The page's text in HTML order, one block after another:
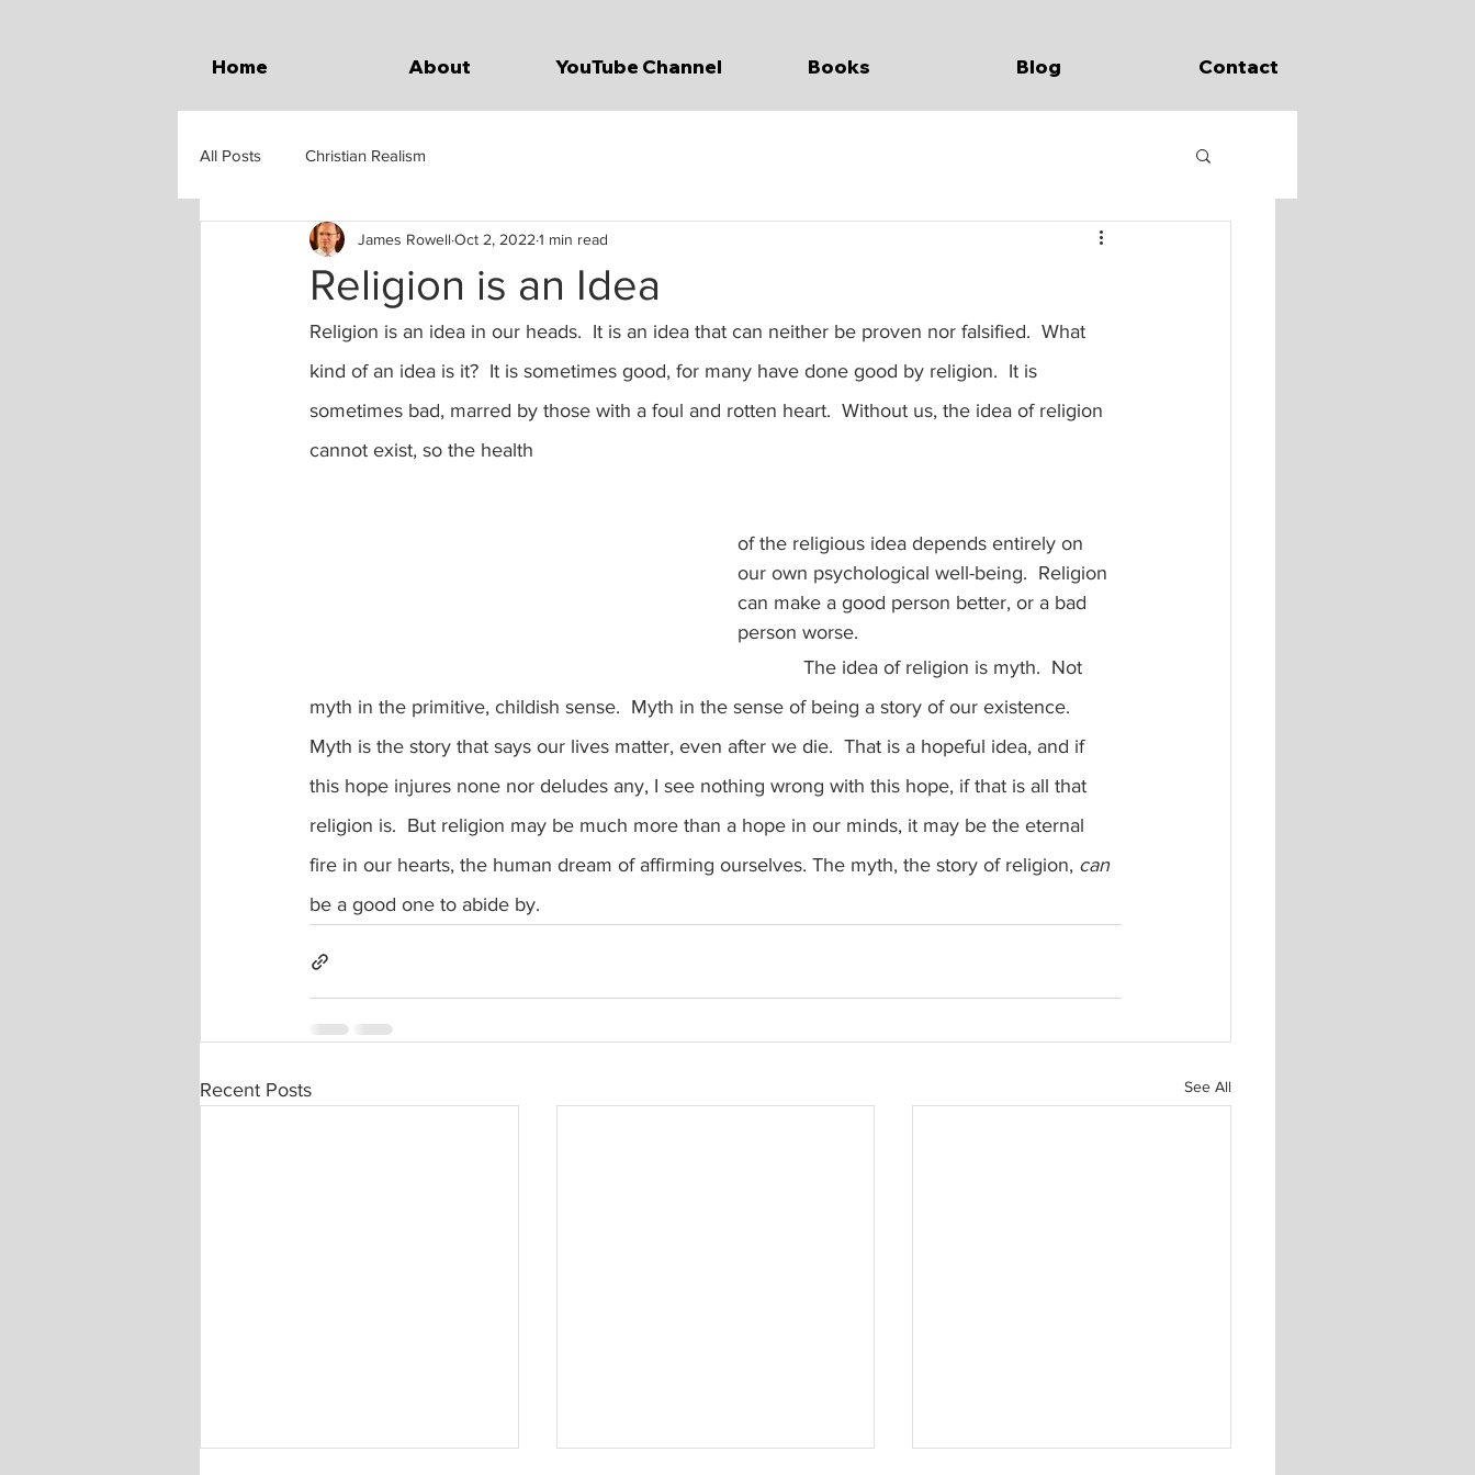
Home About YouTube Channel Books Blog Contact
All Posts Christian Realism
Religion is an Idea
James Rowell Oct 2, 2022 1 min read
Religion is an idea in our heads.  It is an idea that can neither be proven nor falsified.  What
kind of an idea is it?  It is sometimes good, for many have done good by religion.  It is
sometimes bad, marred by those with a foul and rotten heart.  Without us, the idea of religion
cannot exist, so the health
of the religious idea depends entirely on
our own psychological well-being.  Religion
can make a good person better, or a bad
person worse.
myth in the primitive, childish sense.  Myth in the sense of being a story of our existence.
Myth is the story that says our lives matter, even after we die.  That is a hopeful idea, and if
this hope injures none nor deludes any, I see nothing wrong with this hope, if that is all that
religion is.  But religion may be much more than a hope in our minds, it may be the eternal
fire in our hearts, the human dream of affirming ourselves. The myth, the story of religion, can
be a good one to abide by.
Recent Posts See All